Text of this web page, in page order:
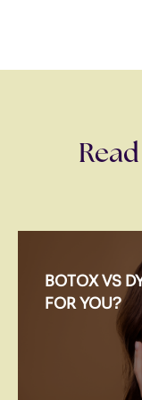
BOTOX VS
FOR YOU?